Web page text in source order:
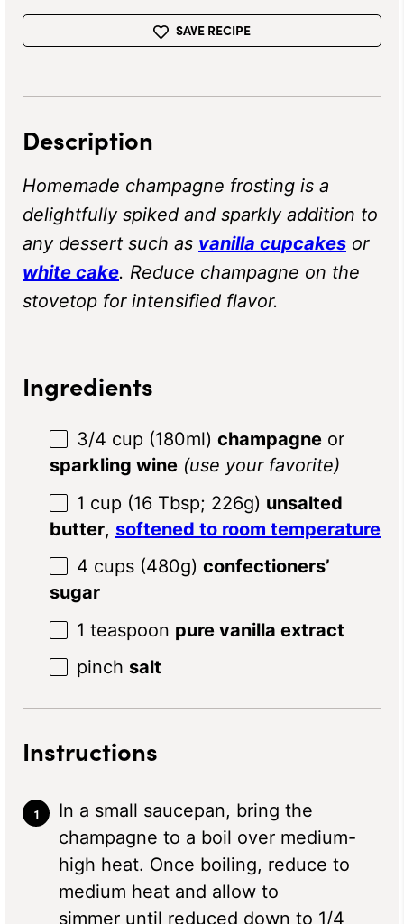
SAVE RECIPE
Description
Homemade champagne frosting is a
delightfully spiked and sparkly addition to
any dessert such as vanilla cupcakes or
white cake. Reduce champagne on the
stovetop for intensified flavor.
Ingredients
3/4 cup (180ml) champagne or
sparkling wine (use your favorite)
1 cup (16 Tbsp; 226g) unsalted
butter, softened to room temperature
4 cups (480g) confectioners’
sugar
1 teaspoon pure vanilla extract
pinch salt
Instructions
In a small saucepan, bring the
champagne to a boil over medium-
high heat. Once boiling, reduce to
medium heat and allow to
simmer until reduced down to 1/4